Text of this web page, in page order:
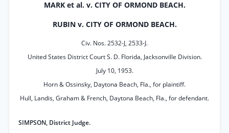
MARK et al. v. CITY OF ORMOND BEACH.
RUBIN v. CITY OF ORMOND BEACH.
Civ. Nos. 2532-J, 2533-J.
United States District Court S. D. Florida, Jacksonville Division.
July 10, 1953.
Horn & Ossinsky, Daytona Beach, Fla., for plaintiff.
Hull, Landis, Graham & French, Daytona Beach, Fla., for defendant.
SIMPSON, District Judge.